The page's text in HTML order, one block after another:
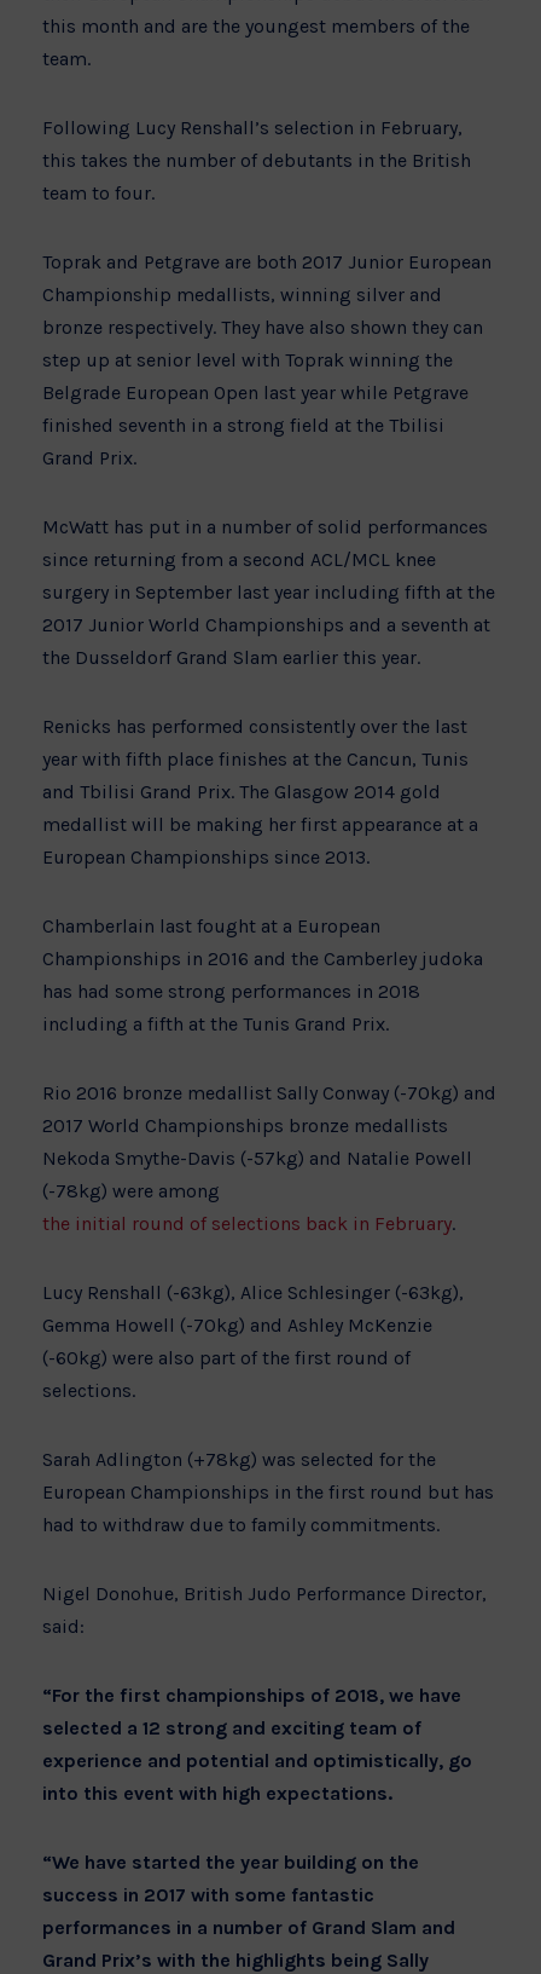
this month and are the youngest members of the
team.
Following Lucy Renshall’s selection in February,
this takes the number of debutants in the British
team to four.
Toprak and Petgrave are both 2017 Junior European
Championship medallists, winning silver and
bronze respectively. They have also shown they can
step up at senior level with Toprak winning the
Belgrade European Open last year while Petgrave
finished seventh in a strong field at the Tbilisi
Grand Prix.
McWatt has put in a number of solid performances
since returning from a second ACL/MCL knee
surgery in September last year including fifth at the
2017 Junior World Championships and a seventh at
the Dusseldorf Grand Slam earlier this year.
Renicks has performed consistently over the last
year with fifth place finishes at the Cancun, Tunis
and Tbilisi Grand Prix. The Glasgow 2014 gold
medallist will be making her first appearance at a
European Championships since 2013.
Chamberlain last fought at a European
Championships in 2016 and the Camberley judoka
has had some strong performances in 2018
including a fifth at the Tunis Grand Prix.
Rio 2016 bronze medallist Sally Conway (-70kg) and
2017 World Championships bronze medallists
Nekoda Smythe-Davis (-57kg) and Natalie Powell
(-78kg) were among
the initial round of selections back in February.
Lucy Renshall (-63kg), Alice Schlesinger (-63kg),
Gemma Howell (-70kg) and Ashley McKenzie
(-60kg) were also part of the first round of
selections.
Sarah Adlington (+78kg) was selected for the
European Championships in the first round but has
had to withdraw due to family commitments.
Nigel Donohue, British Judo Performance Director,
said:
“For the first championships of 2018, we have
selected a 12 strong and exciting team of
experience and potential and optimistically, go
into this event with high expectations.
“We have started the year building on the
success in 2017 with some fantastic
performances in a number of Grand Slam and
Grand Prix’s with the highlights being Sally